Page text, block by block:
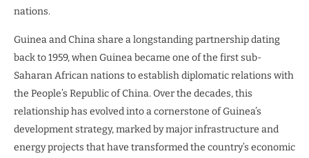
nations.
Guinea and China share a longstanding partnership dating
back to 1959, when Guinea became one of the first sub-
Saharan African nations to establish diplomatic relations with
the People’s Republic of China. Over the decades, this
relationship has evolved into a cornerstone of Guinea’s
development strategy, marked by major infrastructure and
energy projects that have transformed the country’s economic